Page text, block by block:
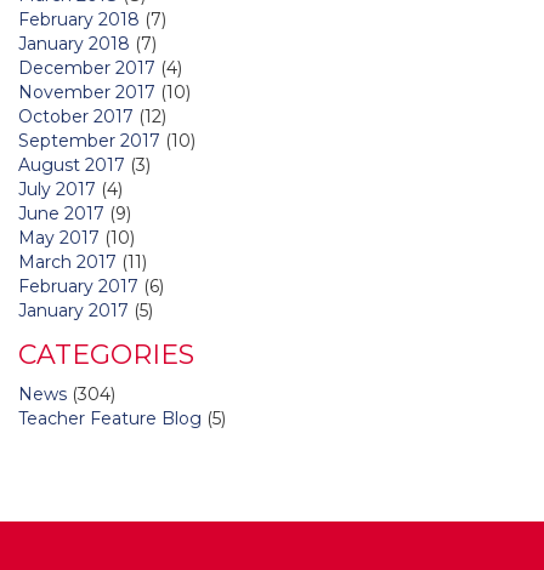
February 2018 (7)
January 2018 (7)
December 2017 (4)
November 2017 (10)
October 2017 (12)
September 2017 (10)
August 2017 (3)
July 2017 (4)
June 2017 (9)
May 2017 (10)
March 2017 (11)
February 2017 (6)
January 2017 (5)
CATEGORIES
News (304)
Teacher Feature Blog (5)